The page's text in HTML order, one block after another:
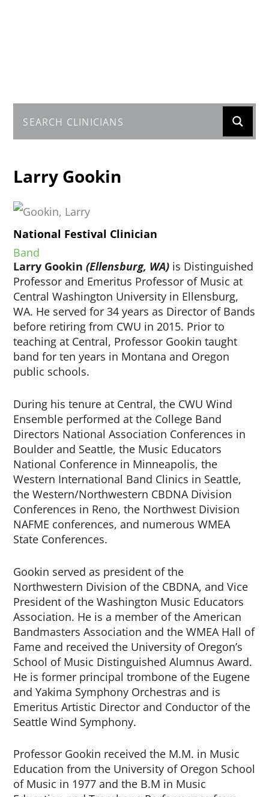
Larry Gookin
National Festival Clinician
Band
Larry Gookin(Ellensburg, WA) is Distinguished
Professor and Emeritus Professor of Music at
Central Washington University in Ellensburg,
WA. He served for 34 years as Director of Bands
before retiring from CWU in 2015. Prior to
teaching at Central, Professor Gookin taught
band for ten years in Montana and Oregon
public schools.
During his tenure at Central, the CWU Wind
Ensemble performed at the College Band
Directors National Association Conferences in
Boulder and Seattle, the Music Educators
National Conference in Minneapolis, the
Western International Band Clinics in Seattle,
the Western/Northwestern CBDNA Division
Conferences in Reno, the Northwest Division
NAFME conferences, and numerous WMEA
State Conferences.
Gookin served as president of the
Northwestern Division of the CBDNA, and Vice
President of the Washington Music Educators
Association. He is a member of the American
Bandmasters Association and the WMEA Hall of
Fame and received the University of Oregon’s
School of Music Distinguished Alumnus Award.
He is former principal trombone of the Eugene
and Yakima Symphony Orchestras and is
Emeritus Artistic Director and Conductor of the
Seattle Wind Symphony.
Professor Gookin received the M.M. in Music
Education from the University of Oregon School
of Music in 1977 and the B.M in Music